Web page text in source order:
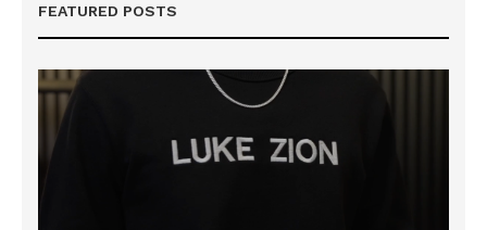
FEATURED POSTS